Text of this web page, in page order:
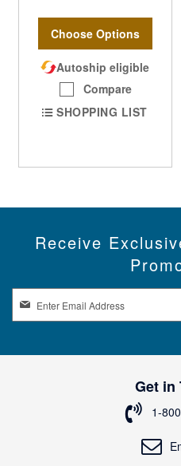
Choose Options
Autoship eligible
Compare
SHOPPING LIST
Receive
U
Get in
1-